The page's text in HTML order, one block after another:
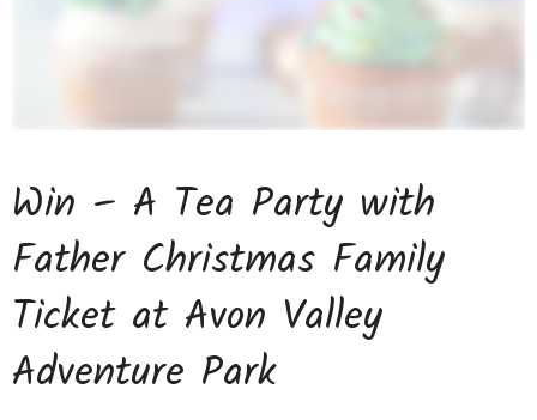
Win – A Tea Party with
Father Christmas Family
Ticket at Avon Valley
Adventure Park